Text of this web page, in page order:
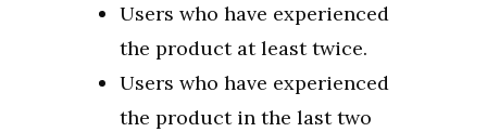
Users who have experienced
the product at least twice.
Users who have experienced
the product in the last two